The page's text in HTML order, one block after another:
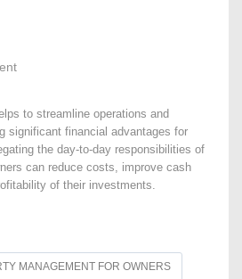
to streamline operations and
significant financial advantages for
the day-to-day responsibilities of
can reduce costs, improve cash
of their investments.
MANAGEMENT FOR OWNERS